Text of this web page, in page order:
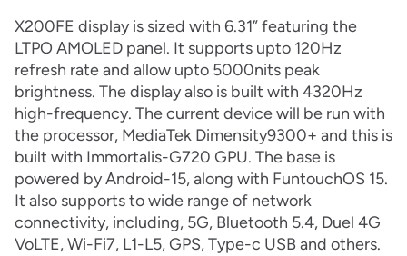
X200FE display is sized with 6.31” featuring the
LTPO AMOLED panel. It supports upto 120Hz
refresh rate and allow upto 5000nits peak
brightness. The display also is built with 4320Hz
high-frequency. The current device will be run with
the processor, MediaTek Dimensity9300+ and this is
built with Immortalis-G720 GPU. The base is
powered by Android-15, along with FuntouchOS 15.
It also supports to wide range of network
connectivity, including, 5G, Bluetooth 5.4, Duel 4G
VoLTE, Wi-Fi7, L1-L5, GPS, Type-c USB and others.